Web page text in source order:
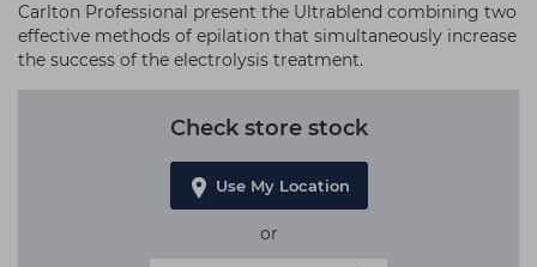
Carlton Professional present the Ultrablend combining two
effective methods of epilation that simultaneously increase
the success of the electrolysis treatment.
Check store stock
Use My Location
or